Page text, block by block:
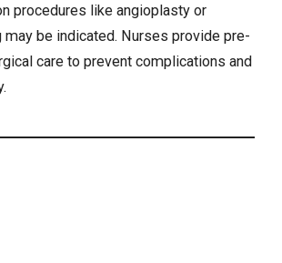
procedures like angioplasty or
may be indicated. Nurses provide pre-
care to prevent complications and